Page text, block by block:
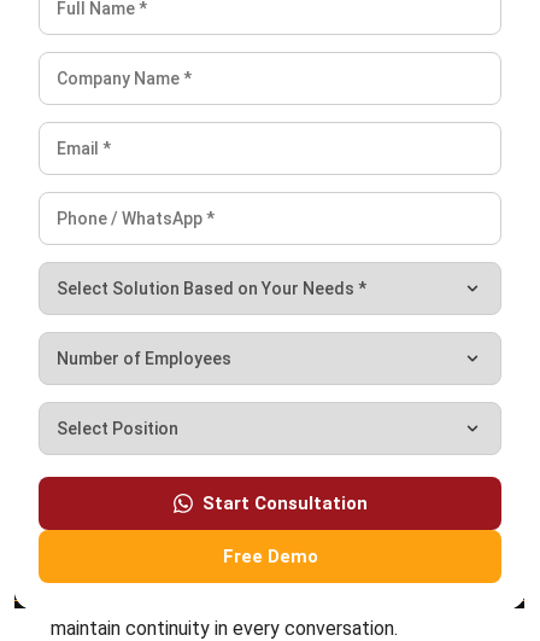
HashMicrois Philippines' ERP solution provider with the most
complete software suite for various industries, customizable to
unique needs of any business.
ERP SOLUTIONS
Accounting Software
Inventory Management Software
Ortigas Center, Metro Manila
+63 288 417 100
+63 995 203 6894
hello@hashmicro.ph